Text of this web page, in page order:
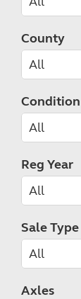
County
Condition
Reg Year
Sale Type
Axles